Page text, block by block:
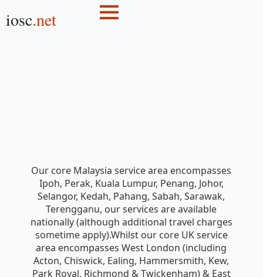
iosc.net
Our core Malaysia service area encompasses
Ipoh, Perak, Kuala Lumpur, Penang, Johor,
Selangor, Kedah, Pahang, Sabah, Sarawak,
Terengganu, our services are available
nationally (although additional travel charges
sometime apply).Whilst our core UK service
area encompasses West London (including
Acton, Chiswick, Ealing, Hammersmith, Kew,
Park Royal, Richmond & Twickenham) & East